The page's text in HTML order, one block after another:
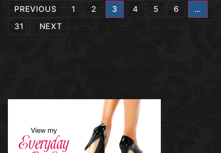
Posts
navigation
PREVIOUS 1 2 3 4 5 6
…
31
NEXT